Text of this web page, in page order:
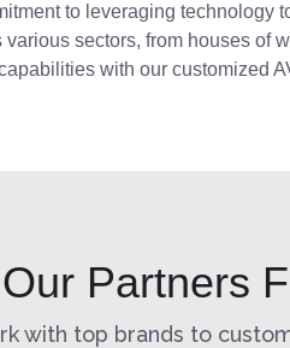
to leveraging technology
sectors, from houses of
with our customized
Our Partners
with top brands to